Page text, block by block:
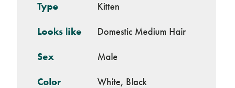
Type Kitten
Looks like Domestic Medium Hair
Sex Male
Color White, Black